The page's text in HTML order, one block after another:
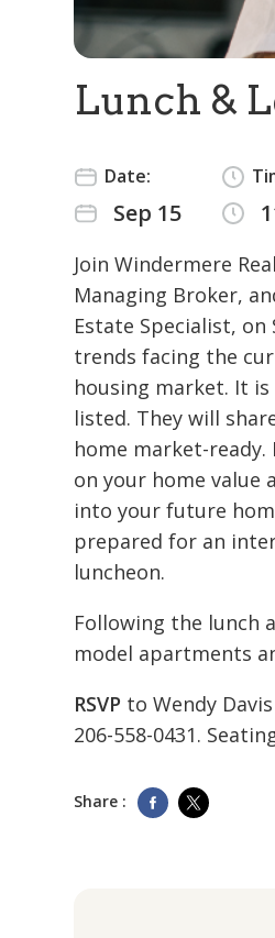
Lunch &
Date:
Sep 15
Join Windermere
Managing Broker,
Estate Specialist,
trends facing the
housing market. It
listed. They will
home market-
on your home
into your future
prepared for an
luncheon.
Following the lunch
model apartments
RSVP to Wendy
206-558-0431.
Share :